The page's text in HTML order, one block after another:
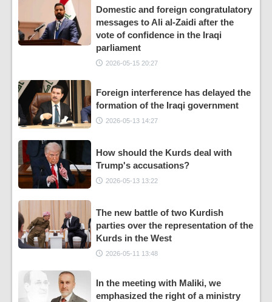
Domestic and foreign congratulatory
messages to Ali al-Zaidi after the
vote of confidence in the Iraqi
parliament
2026-05-15 20:27
Foreign interference has delayed the
formation of the Iraqi government
2026-05-13 14:27
How should the Kurds deal with
Trump's accusations?
2026-05-13 13:22
The new battle of two Kurdish
parties over the representation of the
Kurds in the West
2026-05-11 13:48
In the meeting with Maliki, we
emphasized the right of a ministry